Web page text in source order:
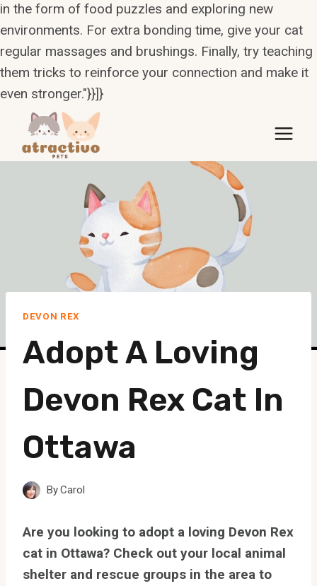
in the form of food puzzles and exploring new
environments. For extra bonding time, give your cat
regular massages and brushings. Finally, try teaching
them tricks to reinforce your connection and make it
even stronger."}}]}
content
DEVON REX
Adopt A Loving
Devon Rex Cat In
Ottawa
ByCarol
Are you looking to adopt a loving Devon Rex
cat in Ottawa? Check out your local animal
shelter and rescue groups in the area to